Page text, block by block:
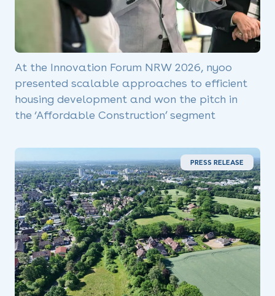
At the Innovation Forum NRW 2026, nyoo
presented scalable approaches to efficient
housing development and won the pitch in
the ‘Affordable Construction’ segment
PRESS RELEASE